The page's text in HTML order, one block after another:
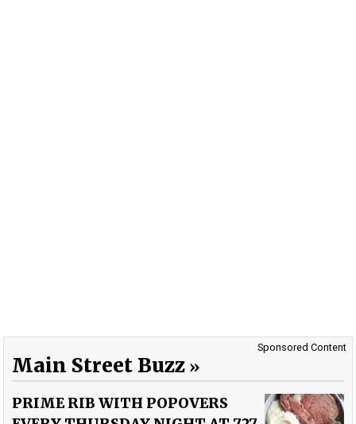
Sponsored Content
Main Street Buzz
PRIME RIB WITH POPOVERS